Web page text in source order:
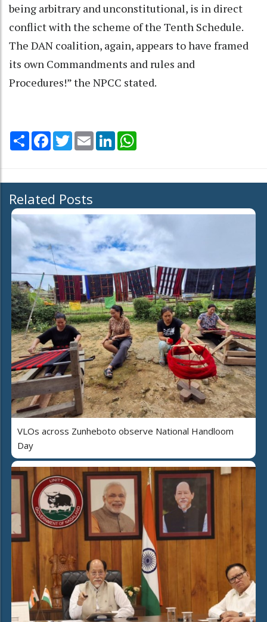
being arbitrary and unconstitutional, is in direct
conflict with the scheme of the Tenth Schedule.
The DAN coalition, again, appears to have framed
its own Commandments and rules and
Procedures!” the NPCC stated.
Share Facebook
TwitterEmail LinkedIn
Related Posts
VLOs across Zunheboto observe National Handloom
Day